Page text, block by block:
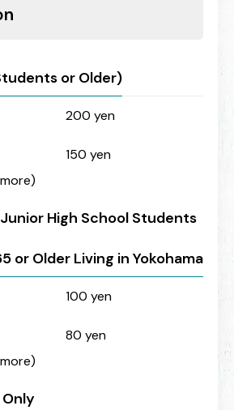
or Older)
200 yen
150 yen
High School Students
or Older Living in Yokohama
100 yen
80 yen
Only